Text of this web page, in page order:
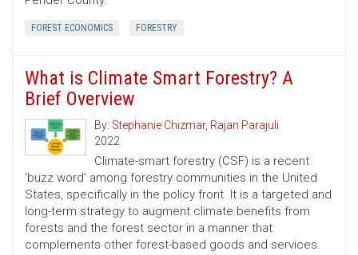
FOREST ECONOMICS FORESTRY
What is Climate Smart Forestry? A
Brief Overview
By: Stephanie Chizmar, Rajan Parajuli
2022
Climate-smart forestry (CSF) is a recent
‘buzz word’ among forestry communities in the United
States, specifically in the policy front. It is a targeted and
long-term strategy to augment climate benefits from
forests and the forest sector in a manner that
complements other forest-based goods and services.